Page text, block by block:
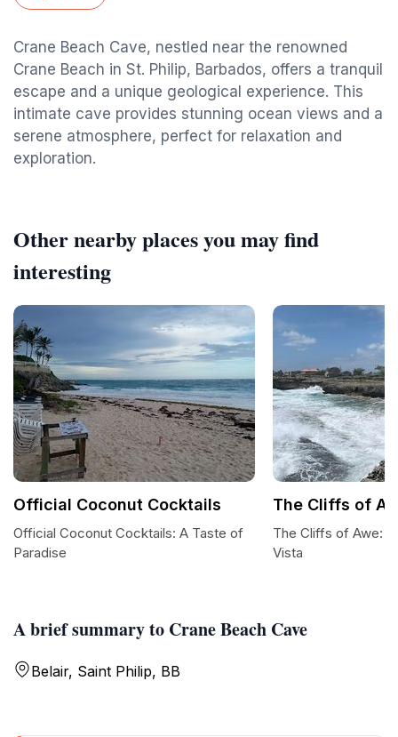
Crane Beach Cave, nestled near the renowned
Crane Beach in St. Philip, Barbados, offers a tranquil
escape and a unique geological experience. This
intimate cave provides stunning ocean views and a
serene atmosphere, perfect for relaxation and
exploration.
A brief summary to Crane Beach Cave
Belair, Saint Philip, BB
Other nearby places you may find
interesting
Official Coconut Cocktails
Official Coconut Cocktails: A Taste of
Paradise
The Cliffs of
The Cliffs of Awe:
Vista